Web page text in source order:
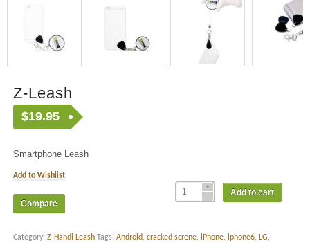
Z-Leash
$19.95
Smartphone Leash
Add to cart
Add to Wishlist
Compare
Category: Z-Handi Leash Tags: Android, cracked screne, iPhone, iphone6, LG,